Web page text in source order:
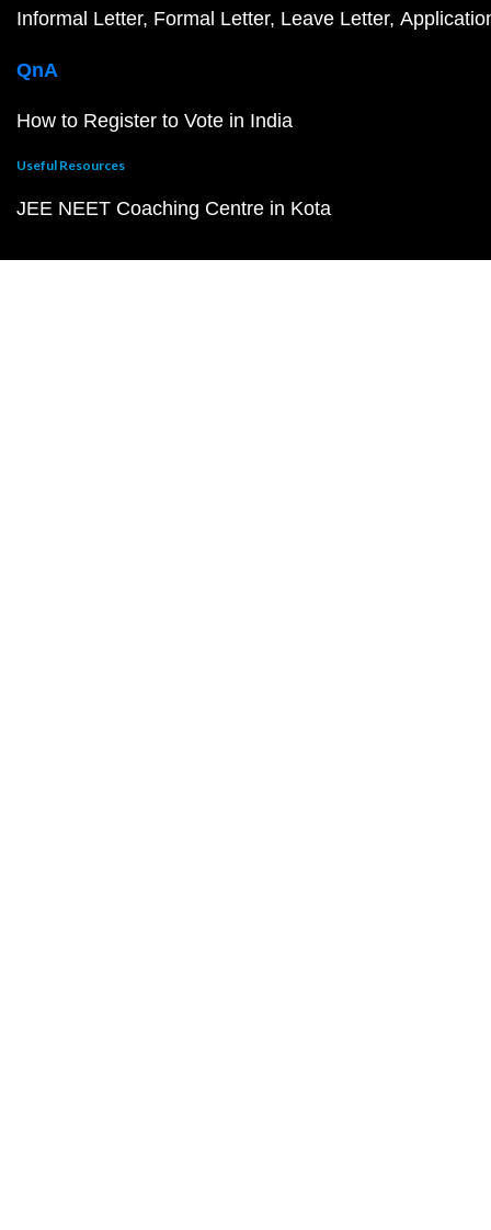
Informal Letter Formal Letter Leave Letter
QnA
How to Register to Vote in India
Useful Resources
JEE NEET Coaching Centre in Kota